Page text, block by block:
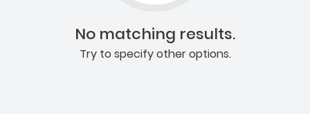
No matching results.
Try to specify other options.